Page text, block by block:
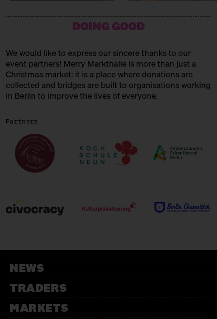
15:00 – 15:45 Choral Concert
with the Solala Choir
11:00 – 18:00 Spendenaktionen für Frauen* in
der Obdachlosigkeit
mit Unterschlupf e.V.
11:00 – 18:00
Fair? Fair! Alles für die
guuuuute Sache
Kuratiert vom Aktionsbündnis
11:00 – 18:00
cause
Für Kinder mit der Kochschule
Neun
14:00 – 15:30 Weihnachtsbäckerei
Für Kinder mit der Kochschule
Neun
DOING GOOD
We would like to express our sincere thanks to our
event partners! Merry Markthalle is more than just a
Christmas market: it is a place where donations are
collected and bridges are built to organisations working
in Berlin to improve the lives of everyone.
Partners
NEWS
TRADERS
MARKETS